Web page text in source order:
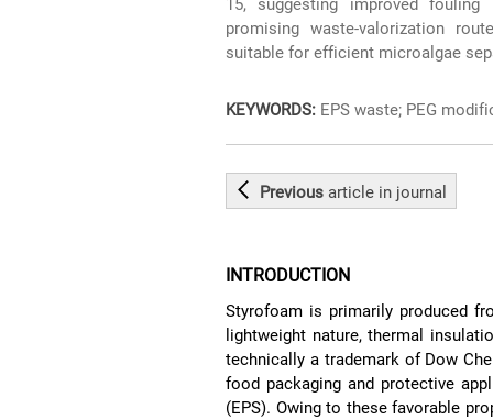
15, suggesting improved
promising waste-valorization
suitable for efficient microalgae
KEYWORDS: EPS waste; PEG
Previousarticle in journal
INTRODUCTION
Styrofoam is primarily produced
lightweight nature, thermal
technically a trademark of Dow
food packaging and protective
(EPS). Owing to these favorable